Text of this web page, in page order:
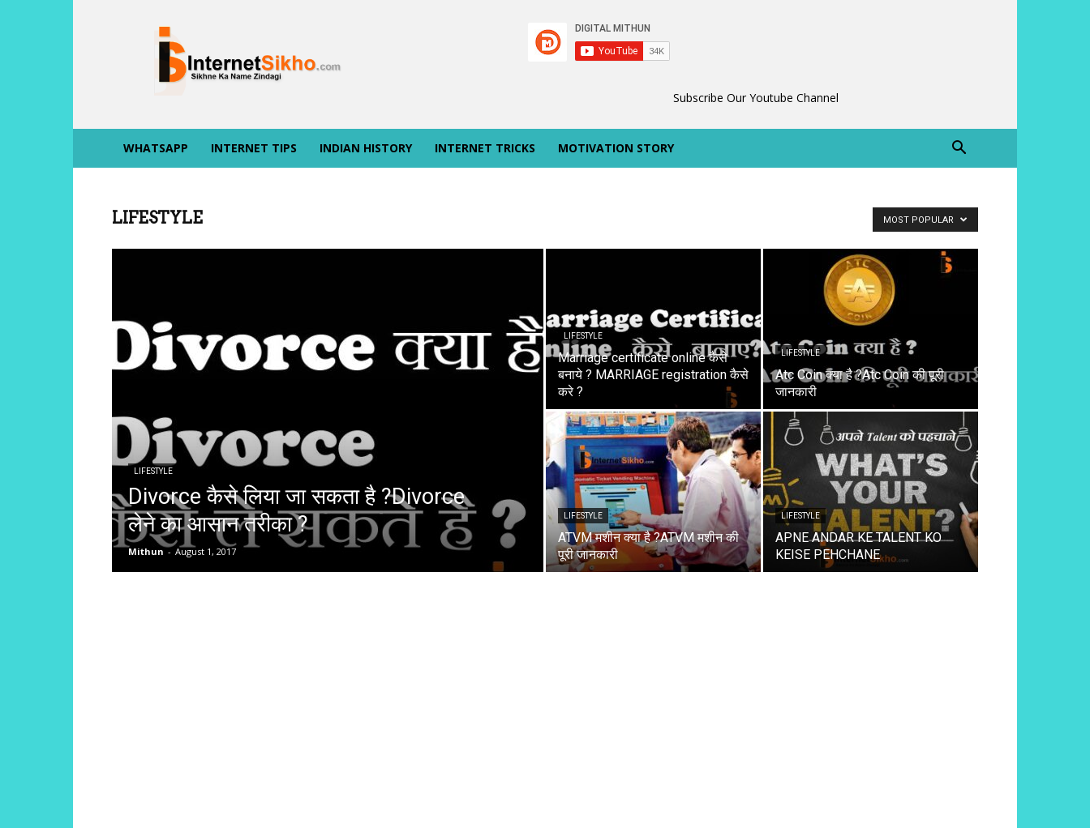
INTERNET
SIKHO
Subscribe Our Youtube Channel
WHATSAPP INTERNET TIPS INDIAN HISTORY INTERNET TRICKS MOTIVATION STORY
LIFESTYLE MOST POPULAR
LIFESTYLE
Divorce कैसे लिया जा सकता है ?Divorce
लेने का आसान तरीका ?
Mithun - August 1, 2017
LIFESTYLE
Marriage certificate online कैसे
बनाये ? MARRIAGE registration कैसे
करे ?
LIFESTYLE
Atc Coin क्या है ?Atc Coin की पूरी
जानकारी
LIFESTYLE
ATVM मशीन क्या है ?ATVM मशीन की
पूरी जानकारी
LIFESTYLE
APNE ANDAR KE TALENT KO
KEISE PEHCHANE